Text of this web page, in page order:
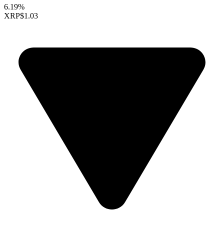
6.19%
XRP$1.03